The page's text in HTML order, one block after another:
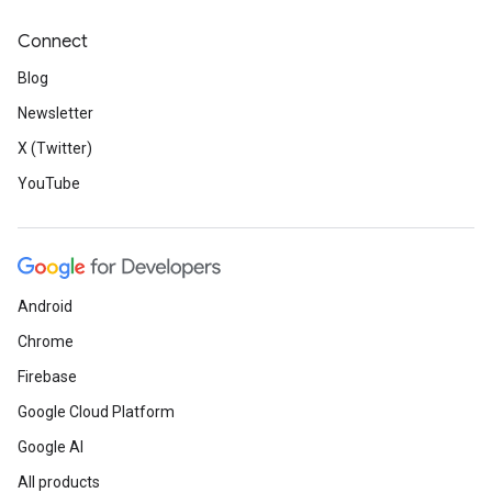
Connect
Blog
Newsletter
X (Twitter)
YouTube
Android
Chrome
Firebase
Google Cloud Platform
Google AI
All products